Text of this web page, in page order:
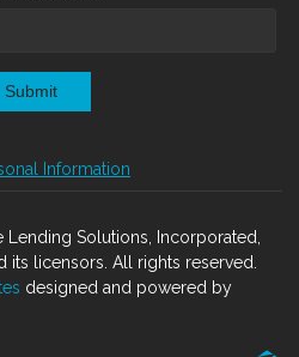
Submit
Information
Solutions, Incorporated,
its licensors. All rights reserved.
designed and powered by